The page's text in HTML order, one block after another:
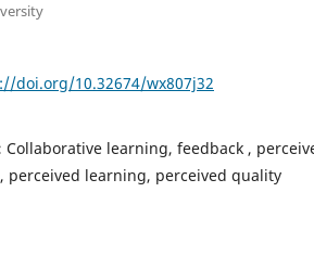
doi.org/10.32674/wx807j32
Collaborative learning, feedback ,
perceived learning, perceived quality